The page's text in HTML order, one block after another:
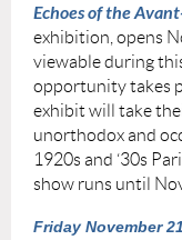
Echoes of the
exhibition, opens
viewable during
opportunity takes
exhibit will take
unorthodox and
1920s and ‘30s
show runs until
Friday November